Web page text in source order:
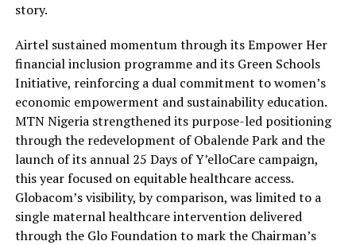
story.
Airtel sustained momentum through its Empower Her
financial inclusion programme and its Green Schools
Initiative, reinforcing a dual commitment to women’s
economic empowerment and sustainability education.
MTN Nigeria strengthened its purpose-led positioning
through the redevelopment of Obalende Park and the
launch of its annual 25 Days of Y’elloCare campaign,
this year focused on equitable healthcare access.
Globacom’s visibility, by comparison, was limited to a
single maternal healthcare intervention delivered
through the Glo Foundation to mark the Chairman’s